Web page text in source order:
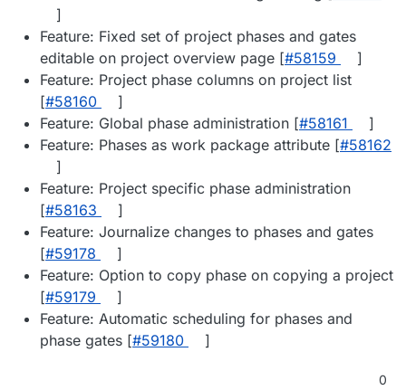
]
Feature: Fixed set of project phases and gates
editable on project overview page [#58159
]
Feature: Project phase columns on project list
[#58160
]
Feature: Global phase administration [#58161
]
Feature: Phases as work package attribute [#58162
]
Feature: Project specific phase administration
[#58163
]
Feature: Journalize changes to phases and gates
[#59178
]
Feature: Option to copy phase on copying a project
[#59179
]
Feature: Automatic scheduling for phases and
phase gates [#59180 ]
0